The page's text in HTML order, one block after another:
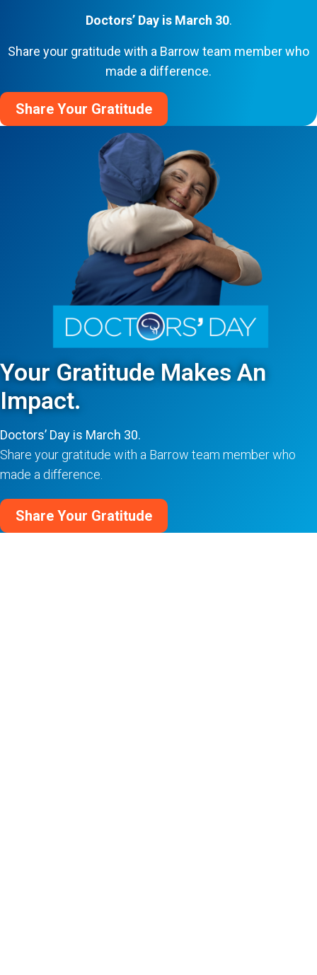
Doctors’ Day is March 30.
Share your gratitude with a Barrow team member who
made a difference.
Share Your Gratitude
Your Gratitude Makes An
Impact.
Doctors’ Day is March 30.
Share your gratitude with a Barrow team member who
made a difference.
Share Your Gratitude